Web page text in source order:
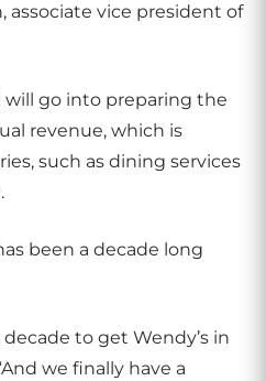
associate vice president of
go into preparing the
revenue, which is
such as dining services
been a decade long
decade to get Wendy’s in
we finally have a